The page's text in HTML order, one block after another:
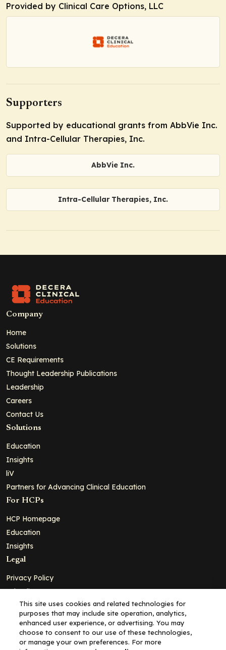
Provided by Clinical Care Options, LLC
Supporters
Supported by educational grants from AbbVie Inc.
and Intra-Cellular Therapies, Inc.
AbbVie Inc.
Intra-Cellular Therapies, Inc.
Company
Home
Solutions
CE Requirements
Thought Leadership Publications
Leadership
Careers
Contact Us
Solutions
Education
Insights
liV
Partners for Advancing Clinical Education
For HCPs
HCP Homepage
Education
Insights
Legal
Privacy Policy
Ad Policy
Terms and Conditions
Cookie Policy
Copyright© 2026 - Clinical Education Alliance, LLC dba Decera
This site uses cookies and related technologies for
purposes that may include site operation, analytics,
enhanced user experience, or advertising. You may
choose to consent to our use of these technologies,
or manage your own preferences. For more